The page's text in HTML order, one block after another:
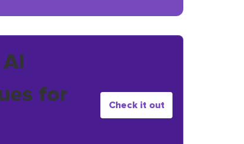
for
Check it out